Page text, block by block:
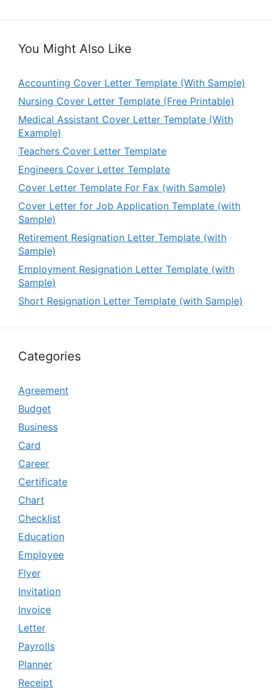
You Might Also Like
Accounting Cover Letter Template (With Sample)
Nursing Cover Letter Template (Free Printable)
Medical Assistant Cover Letter Template (With
Example)
Teachers Cover Letter Template
Engineers Cover Letter Template
Cover Letter Template For Fax (with Sample)
Cover Letter for Job Application Template (with
Sample)
Retirement Resignation Letter Template (with
Sample)
Employment Resignation Letter Template (with
Sample)
Short Resignation Letter Template (with Sample)
Categories
Agreement
Budget
Business
Card
Career
Certificate
Chart
Checklist
Education
Employee
Flyer
Invitation
Invoice
Letter
Payrolls
Planner
Receipt